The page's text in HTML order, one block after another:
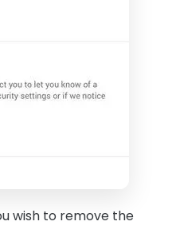
wish to remove the